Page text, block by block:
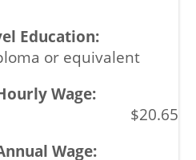
or equivalent
$20.65